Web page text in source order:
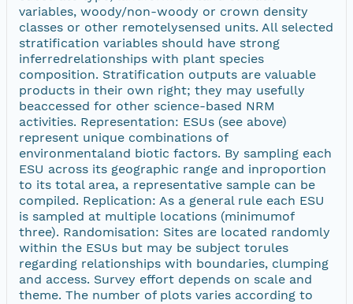
variables, woody/non-woody or crown density
classes or other remotelysensed units. All selected
stratification variables should have strong
inferredrelationships with plant species
composition. Stratification outputs are valuable
products in their own right; they may usefully
beaccessed for other science-based NRM
activities. Representation: ESUs (see above)
represent unique combinations of
environmentaland biotic factors. By sampling each
ESU across its geographic range and inproportion
to its total area, a representative sample can be
compiled. Replication: As a general rule each ESU
is sampled at multiple locations (minimumof
three). Randomisation: Sites are located randomly
within the ESUs but may be subject torules
regarding relationships with boundaries, clumping
and access. Survey effort depends on scale and
theme. The number of plots varies according to